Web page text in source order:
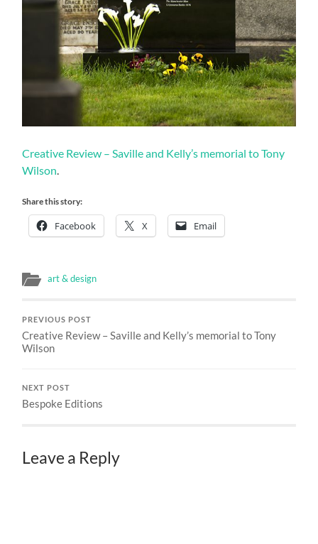
Creative Review – Saville and Kelly’s memorial to Tony
Wilson.
Share this story:
Facebook X Email
art & design
PREVIOUS POST
Creative Review – Saville and Kelly’s memorial to Tony
Wilson
NEXT POST
Bespoke Editions
Leave a Reply